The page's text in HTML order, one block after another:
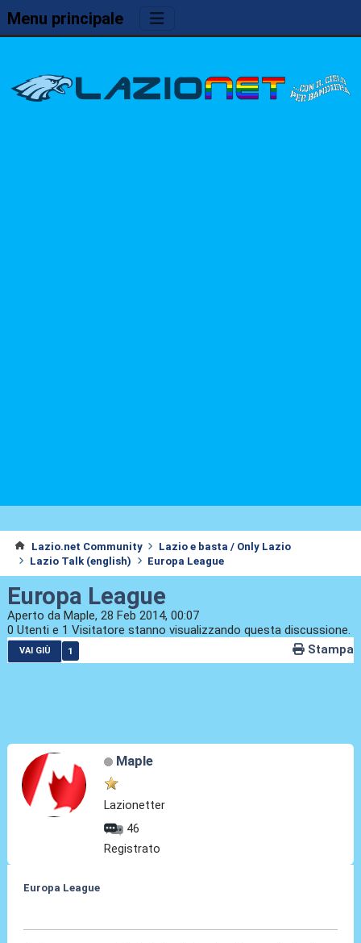
Menu principale
Lazio.net Community
Lazio e basta / Only Lazio
Lazio Talk (english)
Europa League
Europa League
Aperto da Maple, 28 Feb 2014, 00:07
0 Utenti e 1 Visitatore stanno visualizzando questa discussione.
VAI GIÙ 1 Stampa
Maple
Lazionetter
46
Registrato
Europa League